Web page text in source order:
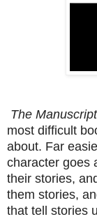
The
most difficult
about. Far
character goes
their stories,
them stories,
that tell stories